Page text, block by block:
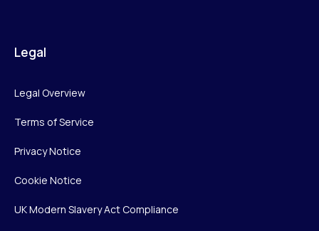
Legal
Legal Overview
Terms of Service
Privacy Notice
Cookie Notice
UK Modern Slavery Act Compliance